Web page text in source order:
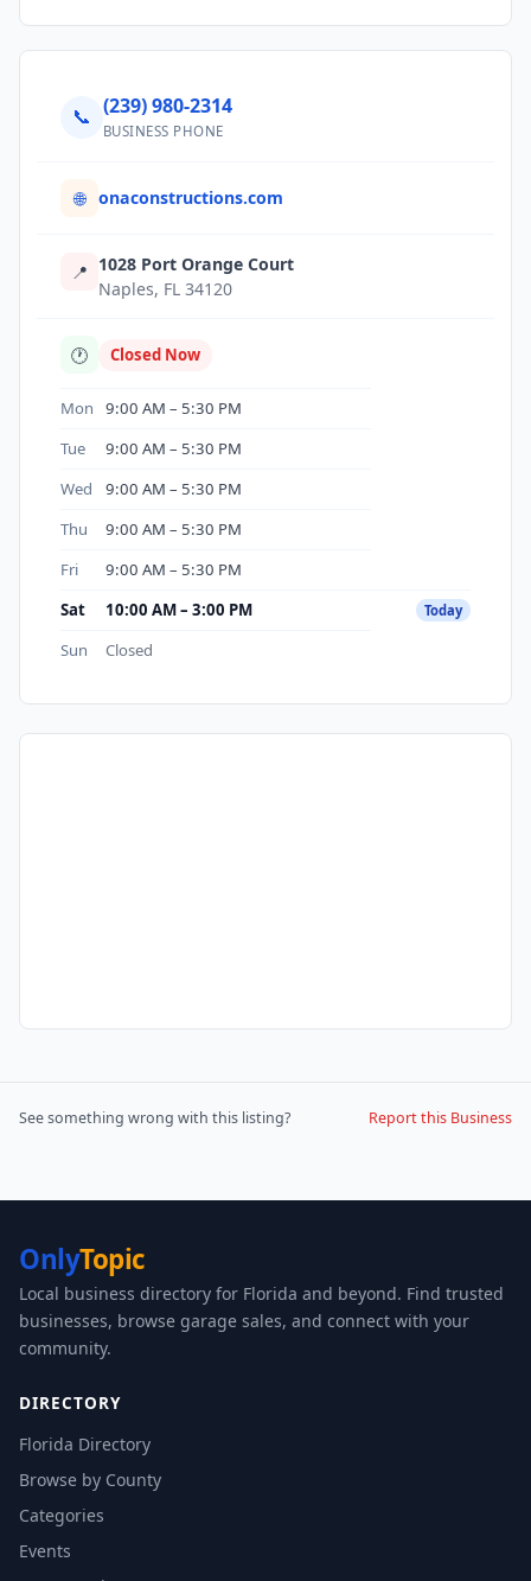
📞 (239) 980-2314
BUSINESS PHONE
🌐 onaconstructions.com
📍 1028 Port Orange Court
Naples, FL 34120
🕐 Closed Now
Mon
9:00 AM – 5:30 PM
Tue
9:00 AM – 5:30 PM
Wed
9:00 AM – 5:30 PM
Thu
9:00 AM – 5:30 PM
Fri
9:00 AM – 5:30 PM
Sat
10:00 AM – 3:00 PM Today
Sun Closed
See something wrong with this listing? Report this Business
OnlyTopic
Local business directory for Florida and beyond. Find trusted
businesses, browse garage sales, and connect with your
community.
DIRECTORY
Florida Directory
Browse by County
Categories
Events